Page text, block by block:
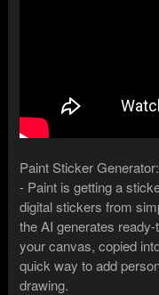
Paint Sticker
- Paint is getting a
digital stickers from
the AI generates
your canvas, copied
quick way to add
drawing.